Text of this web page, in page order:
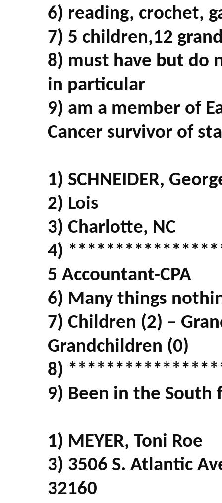
6) reading, crochet,
7) 5 children,12
8) must have but do
in particular
9) am a member of
Cancer survivor of
1) SCHNEIDER,
2) Lois
3) Charlotte, NC
4)
5 Accountant-CPA
6) Many things
7) Children (2) –
Grandchildren (0)
8)
9) Been in the South
1) MEYER, Toni Roe
3) 3506 S. Atlantic
32160